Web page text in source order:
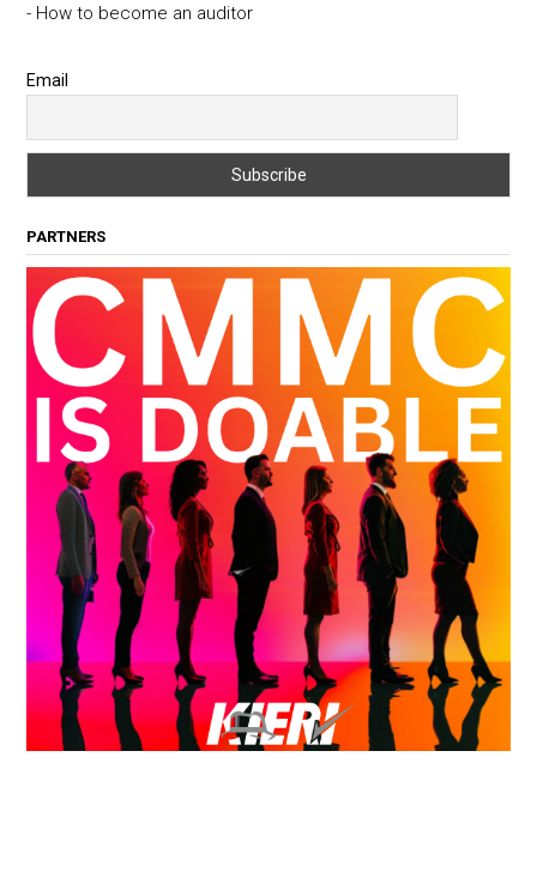
- How to become an auditor
Email
PARTNERS